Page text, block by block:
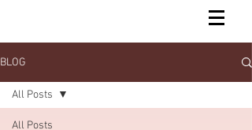
BLOG
All Posts
All Posts